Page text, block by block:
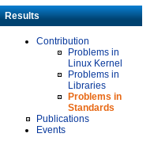
Results
Contribution
Problems in
Linux Kernel
Problems in
Libraries
Problems in
Standards
Publications
Events